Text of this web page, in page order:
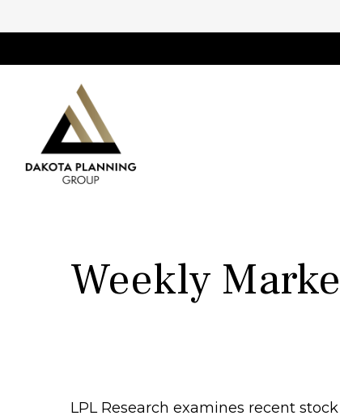
Weekly
LPL Research examines recent